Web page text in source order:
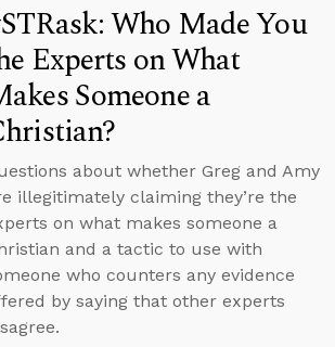
Who Made You
Experts on What
Someone a
about whether Greg and Amy
illegitimately claiming they’re the
on what makes someone a
and a tactic to use with
who counters any evidence
by saying that other experts